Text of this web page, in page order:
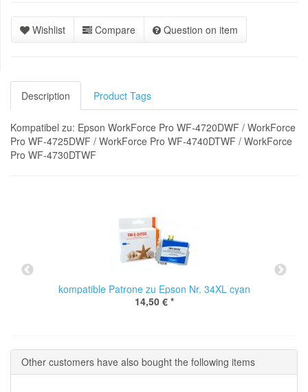
Wishlist Compare Question on item
Description Product Tags
Kompatibel zu: Epson WorkForce Pro WF-4720DWF / WorkForce
Pro WF-4725DWF / WorkForce Pro WF-4740DTWF / WorkForce
Pro WF-4730DTWF
kompatible Patrone zu Epson Nr. 34XL cyan
14,50 € *
Other customers have also bought the following items